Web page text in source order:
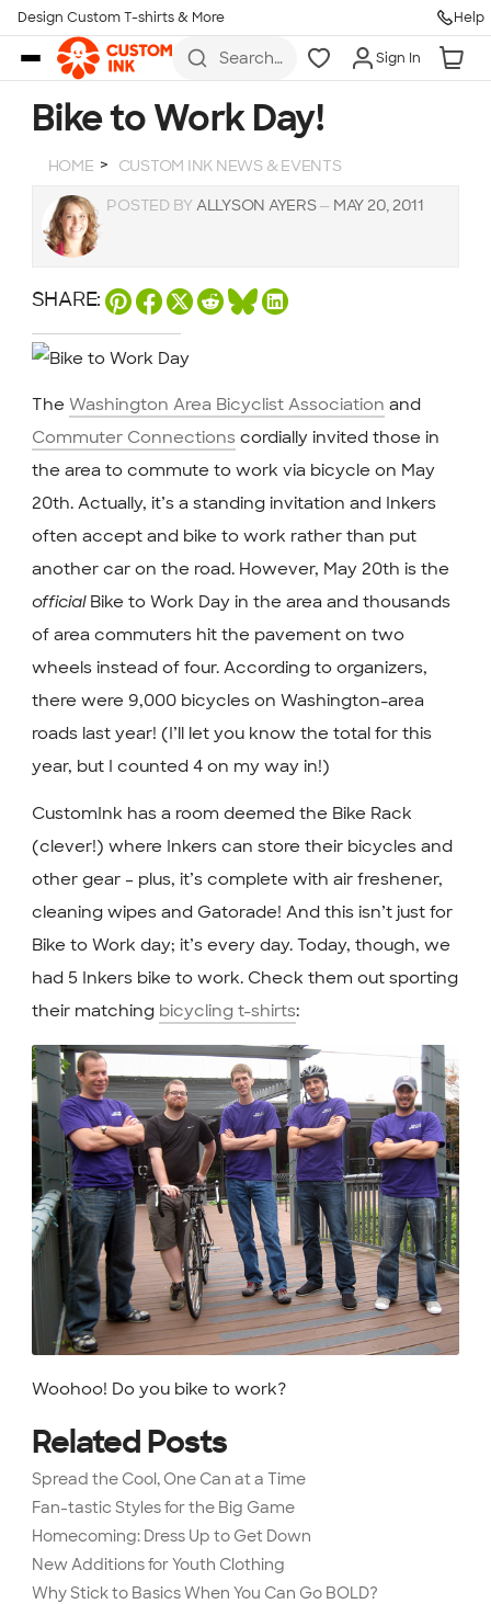
Skip to main content
Design Custom T-shirts & More Help
Search
hoodies,
koozies,
more
Sign In
Bike to Work Day!
HOME CUSTOM INK NEWS & EVENTS
POSTED BY ALLYSON AYERS— MAY 20, 2011
SHARE:
The Washington Area Bicyclist Association and
Commuter Connections cordially invited those in
the area to commute to work via bicycle on May
20th. Actually, it’s a standing invitation and Inkers
often accept and bike to work rather than put
another car on the road. However, May 20th is the
official Bike to Work Day in the area and thousands
of area commuters hit the pavement on two
wheels instead of four. According to organizers,
there were 9,000 bicycles on Washington-area
roads last year! (I’ll let you know the total for this
year, but I counted 4 on my way in!)
CustomInk has a room deemed the Bike Rack
(clever!) where Inkers can store their bicycles and
other gear – plus, it’s complete with air freshener,
cleaning wipes and Gatorade! And this isn’t just for
Bike to Work day; it’s every day. Today, though, we
had 5 Inkers bike to work. Check them out sporting
their matching bicycling t-shirts:
Woohoo! Do you bike to work?
Related Posts
Spread the Cool, One Can at a Time
Fan-tastic Styles for the Big Game
Homecoming: Dress Up to Get Down
New Additions for Youth Clothing
Why Stick to Basics When You Can Go BOLD?